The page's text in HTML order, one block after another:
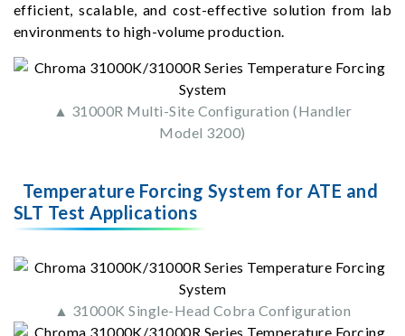
efficient, scalable, and cost-effective solution from lab
environments to high-volume production.
▲ 31000R Multi-Site Configuration (Handler
Model 3200)
Temperature Forcing System for ATE and
SLT Test Applications
▲ 31000K Single-Head Cobra Configuration